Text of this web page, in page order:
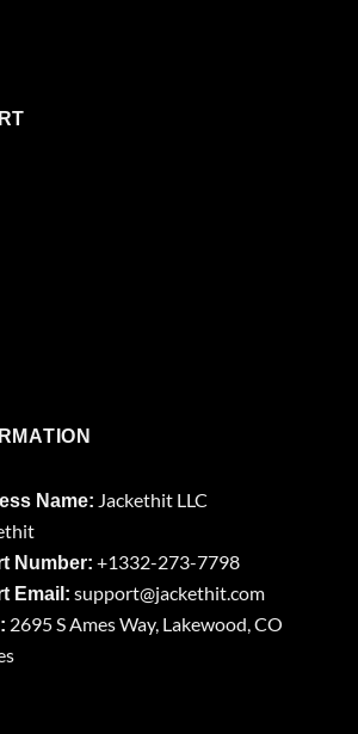
Name: Jackethit LLC
Number: +1332-273-7798
Email: support@jackethit.com
2695 S Ames Way, Lakewood, CO